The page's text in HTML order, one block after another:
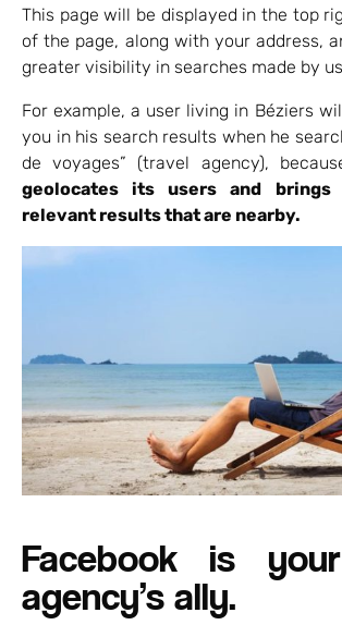
This page will be displayed in the top
of the page, along with your address,
greater visibility in searches made by
For example, a user living in Béziers
you in his search results when he
de voyages” (travel agency),
geolocates its users and
relevant results that are nearby.
Facebook is
agency’s ally.